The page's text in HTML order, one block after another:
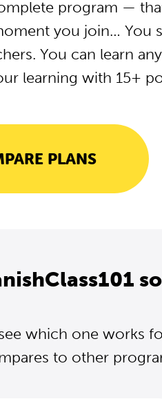
program —
you join… You
You can learn
learning with 15+
PLANS
which one works
to other